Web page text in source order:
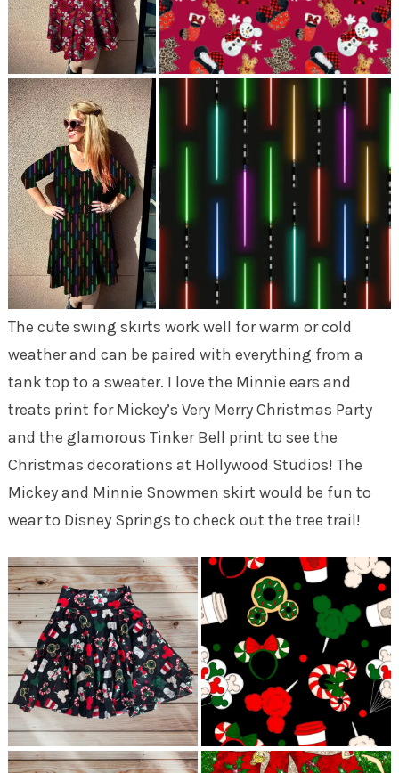
The cute swing skirts work well for warm or cold
weather and can be paired with everything from a
tank top to a sweater. I love the Minnie ears and
treats print for Mickey’s Very Merry Christmas Party
and the glamorous Tinker Bell print to see the
Christmas decorations at Hollywood Studios! The
Mickey and Minnie Snowmen skirt would be fun to
wear to Disney Springs to check out the tree trail!